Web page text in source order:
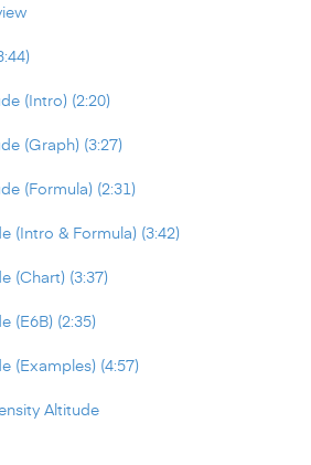
(Intro) (2:20)
(Graph) (3:27)
(Formula) (2:31)
(Intro & Formula) (3:42)
(Chart) (3:37)
(E6B) (2:35)
(Examples) (4:57)
Altitude